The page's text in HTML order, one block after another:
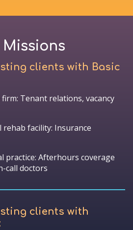
clients with Basic
Tenant relations, vacancy
rehab facility: Insurance
practice: Afterhours coverage
call doctors
clients with